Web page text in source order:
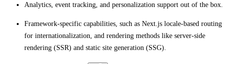
Analytics, event tracking, and personalization support out of the box.
Framework-specific capabilities, such as Next.js locale-based routing
for internationalization, and rendering methods like server-side
rendering (SSR) and static site generation (SSG).